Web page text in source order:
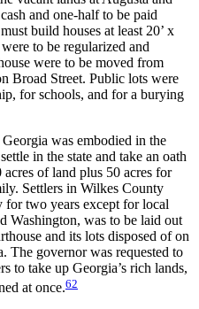
and one-half to be paid
build houses at least 20’ x
to be regularized and
were to be moved from
Broad Street. Public lots were
for schools, and for a burying
was embodied in the
in the state and take an oath
of land plus 50 acres for
Settlers in Wilkes County
two years except for local
Washington, was to be laid out
and its lots disposed of on
The governor was requested to
to take up Georgia’s rich lands,
at once.62